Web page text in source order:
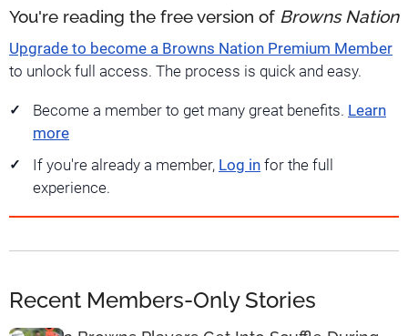
You're reading the free version of Browns Nation
Upgrade to become a Browns Nation Premium Member
to unlock full access. The process is quick and easy.
Become a member to get many great benefits. Learn
more
If you're already a member, Log in for the full
experience.
Recent Members-Only Stories